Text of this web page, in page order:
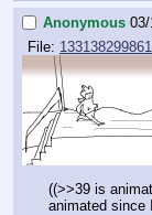
Anonymous
File:
((>>39 is
animated since